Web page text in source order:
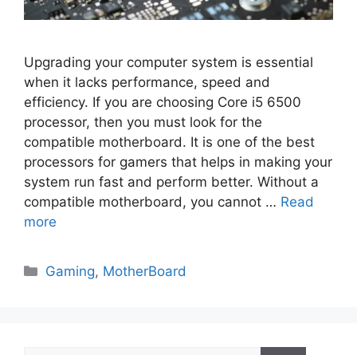
Upgrading your computer system is essential
when it lacks performance, speed and
efficiency. If you are choosing Core i5 6500
processor, then you must look for the
compatible motherboard. It is one of the best
processors for gamers that helps in making your
system run fast and perform better. Without a
compatible motherboard, you cannot … Read
more
Categories
Gaming, MotherBoard